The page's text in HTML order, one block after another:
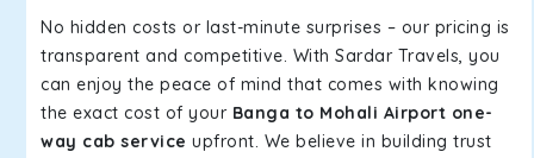
No hidden costs or last-minute surprises – our pricing is
transparent and competitive. With Sardar Travels, you
can enjoy the peace of mind that comes with knowing
the exact cost of your Banga to Mohali Airport one-
way cab service upfront. We believe in building trust